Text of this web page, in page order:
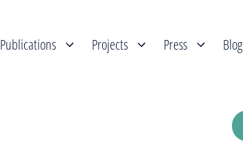
Publications Projects Press Blog